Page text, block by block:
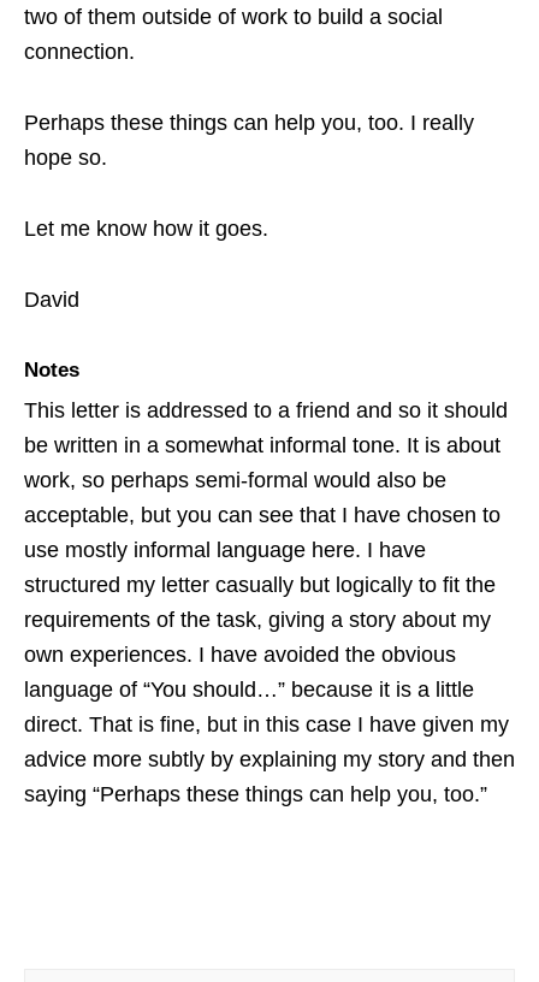
two of them outside of work to build a social
connection.
Perhaps these things can help you, too. I really
hope so.
Let me know how it goes.
David
Notes
This letter is addressed to a friend and so it should
be written in a somewhat informal tone. It is about
work, so perhaps semi-formal would also be
acceptable, but you can see that I have chosen to
use mostly informal language here. I have
structured my letter casually but logically to fit the
requirements of the task, giving a story about my
own experiences. I have avoided the obvious
language of “You should…” because it is a little
direct. That is fine, but in this case I have given my
advice more subtly by explaining my story and then
saying “Perhaps these things can help you, too.”